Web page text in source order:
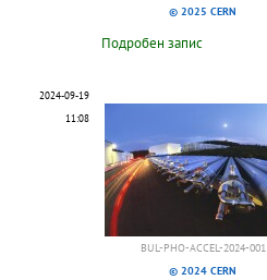
© 2025 CERN
Подробен запис
2024-09-19
11:08
BUL-PHO-ACCEL-2024-001
© 2024 CERN